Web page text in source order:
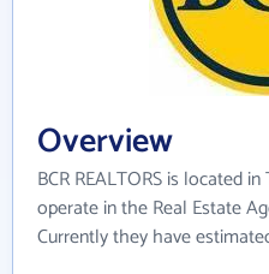
Overview
BCR REALTORS is located
operate in the Real Estate
Currently they have